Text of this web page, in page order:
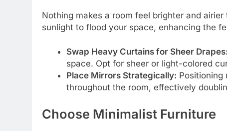
Nothing makes a room feel brighter and
sunlight to flood your space, enhancing the
Swap Heavy Curtains for Sheer Drapes:
space. Opt for sheer or light-colored
Place Mirrors Strategically: Positioning
throughout the room, effectively
Choose Minimalist Furniture